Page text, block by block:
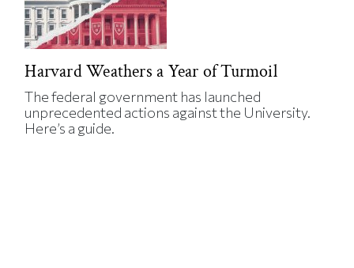
Harvard Weathers a Year of Turmoil
The federal government has launched
unprecedented actions against the University.
Here’s a guide.